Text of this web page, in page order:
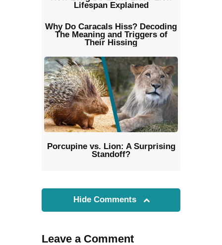
Lifespan Explained
Why Do Caracals Hiss? Decoding
The Meaning and Triggers of
Their Hissing
Porcupine vs. Lion: A Surprising
Standoff?
Hide Comments
Leave a Comment